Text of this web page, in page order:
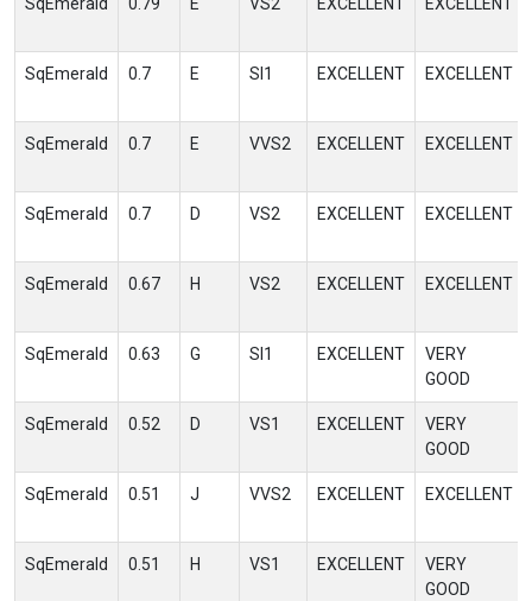
SqEmerald 0.7 E SI1 EXCELLENT EXCELLENT
SqEmerald 0.7 E VVS2 EXCELLENT EXCELLENT
SqEmerald 0.7 D VS2 EXCELLENT EXCELLENT
SqEmerald 0.67 H VS2 EXCELLENT EXCELLENT
SqEmerald 0.63 G SI1 EXCELLENT
VERY
GOOD
SqEmerald 0.52 D VS1 EXCELLENT
VERY
GOOD
SqEmerald 0.51 J VVS2 EXCELLENT EXCELLENT
SqEmerald 0.51 H VS1 EXCELLENT
VERY
GOOD